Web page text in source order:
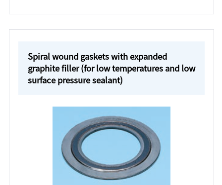
Spiral wound gaskets with expanded
graphite filler (for low temperatures and low
surface pressure sealant)